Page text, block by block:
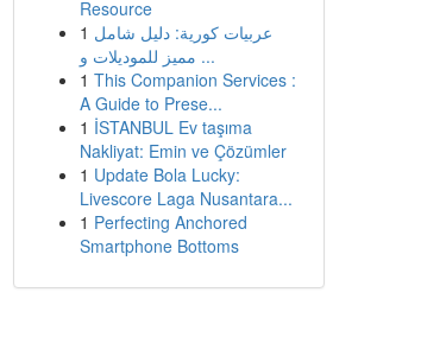
Resource
1 عربيات كورية: دليل شامل
مميز للموديلات و ...
1 This Companion Services :
A Guide to Prese...
1 İSTANBUL Ev taşıma
Nakliyat: Emin ve Çözümler
1 Update Bola Lucky:
Livescore Laga Nusantara...
1 Perfecting Anchored
Smartphone Bottoms